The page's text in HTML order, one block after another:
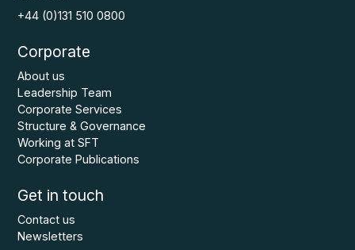
+44 (0)131 510 0800
Corporate
About us
Leadership Team
Corporate Services
Structure & Governance
Working at SFT
Corporate Publications
Get in touch
Contact us
Newsletters